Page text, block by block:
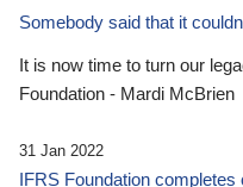
Somebody said that it
It is now time to turn our
Foundation - Mardi McBrien
31 Jan 2022
IFRS Foundation